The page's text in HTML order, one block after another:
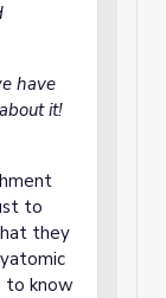
have
it!
to
they
to know